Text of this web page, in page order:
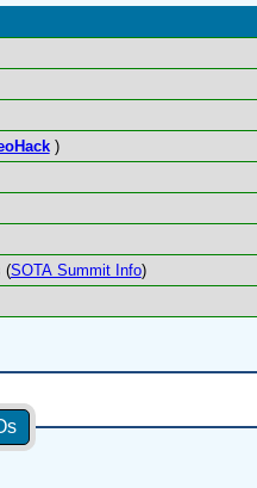
)
(SOTA Summit Info)